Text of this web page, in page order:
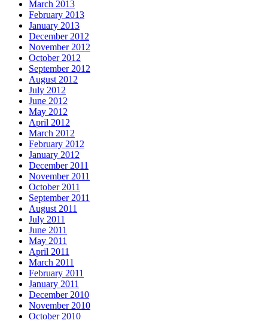
March 2013
February 2013
January 2013
December 2012
November 2012
October 2012
September 2012
August 2012
July 2012
June 2012
May 2012
April 2012
March 2012
February 2012
January 2012
December 2011
November 2011
October 2011
September 2011
August 2011
July 2011
June 2011
May 2011
April 2011
March 2011
February 2011
January 2011
December 2010
November 2010
October 2010